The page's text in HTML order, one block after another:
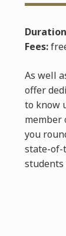
Fees:
As well
offer
to know
member
you
state-of-
students